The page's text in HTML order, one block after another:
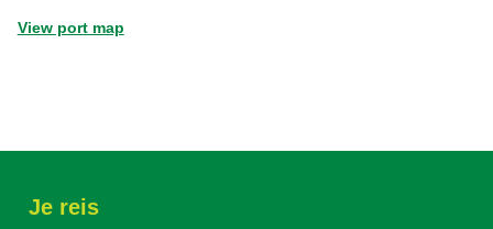
View port map
Je reis